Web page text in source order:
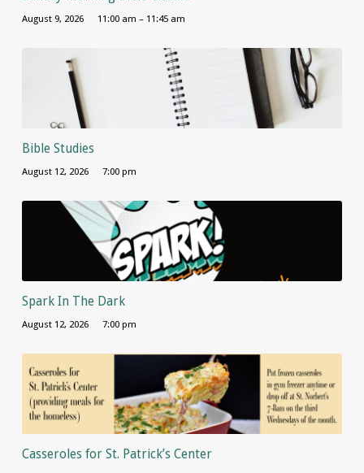
August 9, 2026 11:00 am – 11:45 am
Bible Studies
August 12, 2026 7:00 pm
Spark In The Dark
August 12, 2026 7:00 pm
Casseroles for St. Patrick’s Center